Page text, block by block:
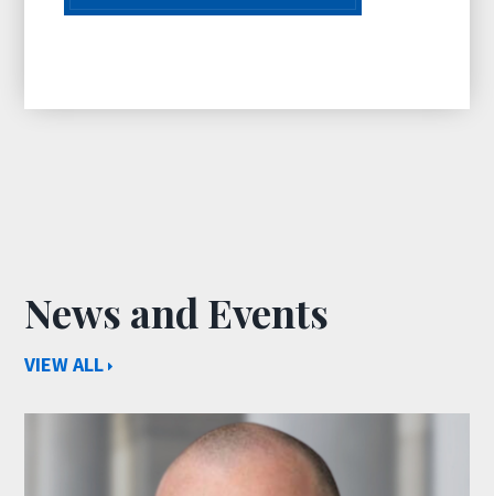
News and Events
VIEW ALL